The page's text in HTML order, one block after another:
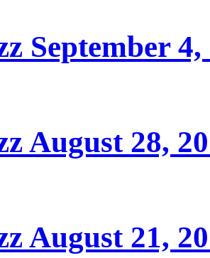
September 4,
August 28,
August 21,